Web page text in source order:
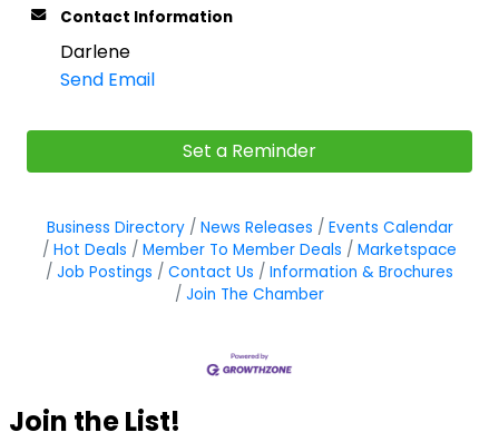
Contact Information
Darlene
Send Email
Set a Reminder
Business Directory News Releases
Events Calendar
Hot Deals
Member To Member Deals
Marketspace
Job Postings
Contact Us
Information & Brochures
Join The Chamber
Join the List!